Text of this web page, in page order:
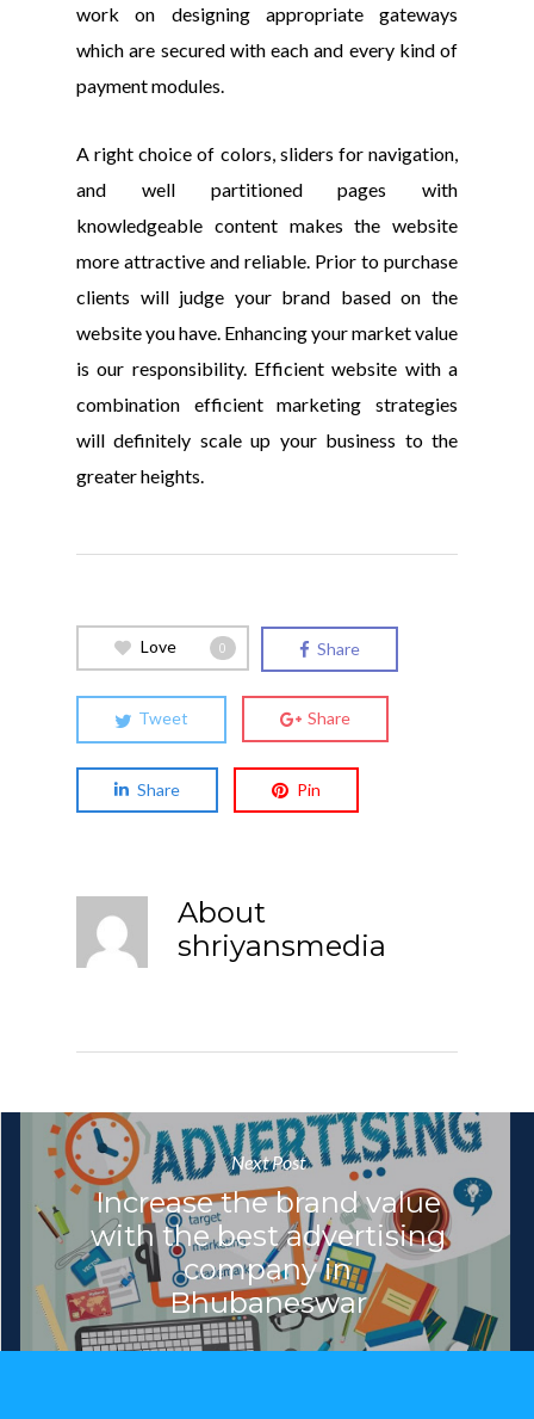
work on designing appropriate gateways
which are secured with each and every kind of
payment modules.
A right choice of colors, sliders for navigation,
and well partitioned pages with
knowledgeable content makes the website
more attractive and reliable. Prior to purchase
clients will judge your brand based on the
website you have. Enhancing your market value
is our responsibility. Efficient website with a
combination efficient marketing strategies
will definitely scale up your business to the
greater heights.
Love 0 Share
Tweet Share
Share Pin
About
shriyansmedia
Next Post
Increase the brand value
with the best advertising
company in
Bhubaneswar